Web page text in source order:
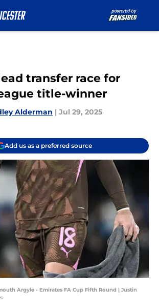
transfer race for
title-winner
Alderman | Jul 29, 2025
Add us as a preferred source
Argyle - Emirates FA Cup Fifth Round | Justin